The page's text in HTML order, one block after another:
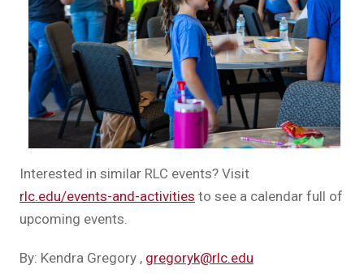
Interested in similar RLC events? Visit
rlc.edu/events-and-activities to see a calendar full of
upcoming events.
By: Kendra Gregory , gregoryk@rlc.edu